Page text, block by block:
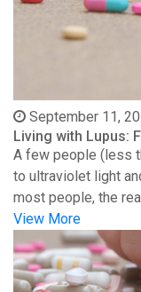
September 11,
Living with Lupus:
A few people (less
to ultraviolet light
most people, the
View More